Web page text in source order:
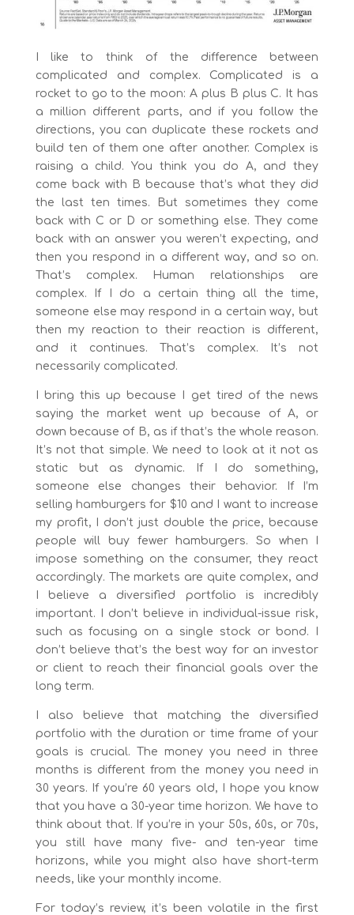
I like to think of the difference between
complicated and complex. Complicated is a
rocket to go to the moon: A plus B plus C. It has
a million different parts, and if you follow the
directions, you can duplicate these rockets and
build ten of them one after another. Complex is
raising a child. You think you do A, and they
come back with B because that’s what they did
the last ten times. But sometimes they come
back with C or D or something else. They come
back with an answer you weren’t expecting, and
then you respond in a different way, and so on.
That’s complex. Human relationships are
complex. If I do a certain thing all the time,
someone else may respond in a certain way, but
then my reaction to their reaction is different,
and it continues. That’s complex. It’s not
necessarily complicated.
I bring this up because I get tired of the news
saying the market went up because of A, or
down because of B, as if that’s the whole reason.
It’s not that simple. We need to look at it not as
static but as dynamic. If I do something,
someone else changes their behavior. If I’m
selling hamburgers for $10 and I want to increase
my profit, I don’t just double the price, because
people will buy fewer hamburgers. So when I
impose something on the consumer, they react
accordingly. The markets are quite complex, and
I believe a diversified portfolio is incredibly
important. I don’t believe in individual-issue risk,
such as focusing on a single stock or bond. I
don’t believe that’s the best way for an investor
or client to reach their financial goals over the
long term.
I also believe that matching the diversified
portfolio with the duration or time frame of your
goals is crucial. The money you need in three
months is different from the money you need in
30 years. If you’re 60 years old, I hope you know
that you have a 30-year time horizon. We have to
think about that. If you’re in your 50s, 60s, or 70s,
you still have many five- and ten-year time
horizons, while you might also have short-term
needs, like your monthly income.
For today’s review, it’s been volatile in the first